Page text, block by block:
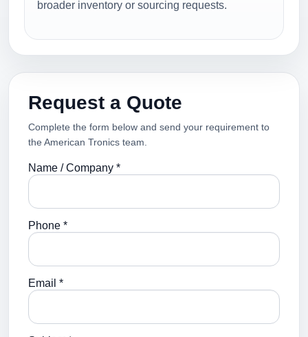
broader inventory or sourcing requests.
Request a Quote
Complete the form below and send your requirement to
the American Tronics team.
Name / Company *
Phone *
Email *